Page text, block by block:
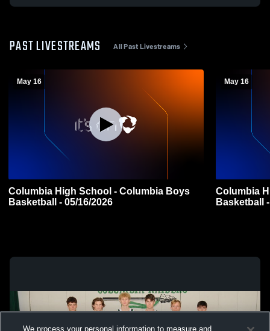
PAST LIVESTREAMS All Past Livestreams
May 16
Columbia High School - Columbia Boys
Basketball - 05/16/2026
May 16
Columbia
Basketball
We process your personal information to measure and